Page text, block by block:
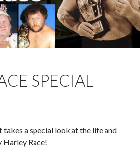
SPECIAL
takes a special look at the life and
Harley Race!